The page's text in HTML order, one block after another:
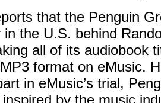
that the Penguin
in the U.S. behind
all of its audiobook
format on eMusic.
in eMusic’s trial,